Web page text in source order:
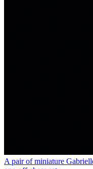
A pair of miniature